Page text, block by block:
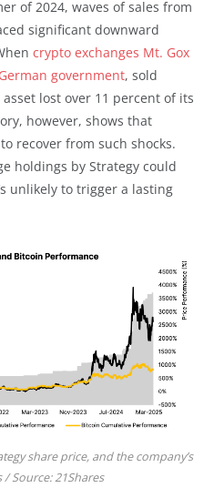
of 2024, waves of sales from
significant downward
crypto exchanges Mt. Gox
government, sold
lost over 11 percent of its
however, shows that
recover from such shocks.
holdings by Strategy could
unlikely to trigger a lasting
share price, and the company’s
Source: 21Shares